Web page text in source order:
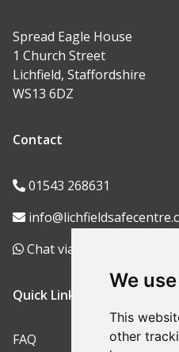
We
This
other
Spread Eagle House
1 Church Street
Lichfield, Staffordshire
WS13 6DZ
Contact
01543 268631
Chat via WhatsApp
Quick Links
FAQ